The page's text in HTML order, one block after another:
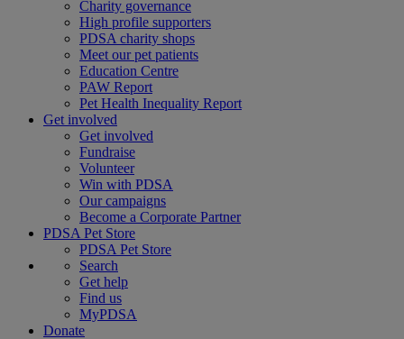
Charity governance
High profile supporters
PDSA charity shops
Meet our pet patients
Education Centre
PAW Report
Pet Health Inequality Report
Get involved
Get involved
Fundraise
Volunteer
Win with PDSA
Our campaigns
Become a Corporate Partner
PDSA Pet Store
PDSA Pet Store
Search
Get help
Find us
MyPDSA
Donate